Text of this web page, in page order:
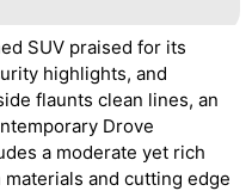
SUV praised for its
highlights, and
flaunts clean lines, an
Drove
a moderate yet rich
and cutting edge